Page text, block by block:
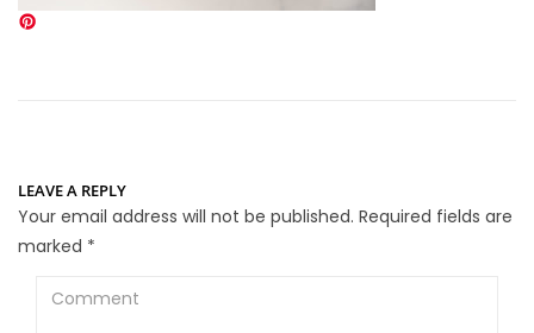
LEAVE A REPLY
Your email address will not be published. Required fields are
marked *
Comment